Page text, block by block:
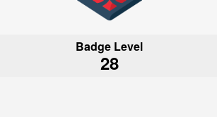
Badge Level
28